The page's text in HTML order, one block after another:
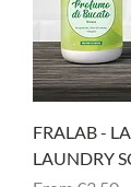
FRALAB -
LAUNDRY